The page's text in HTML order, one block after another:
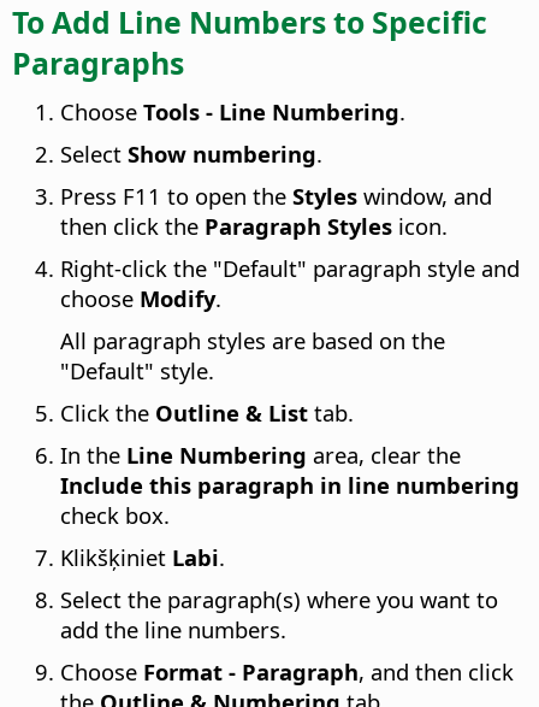
To Add Line Numbers to Specific
Paragraphs
Choose Tools - Line Numbering.
Select Show numbering.
Press F11 to open the Styles window, and
then click the Paragraph Styles icon.
Right-click the "Default" paragraph style and
choose Modify.
All paragraph styles are based on the
"Default" style.
Click the Outline & List tab.
In the Line Numbering area, clear the
Include this paragraph in line numbering
check box.
Klikšķiniet Labi.
Select the paragraph(s) where you want to
add the line numbers.
Choose Format - Paragraph, and then click